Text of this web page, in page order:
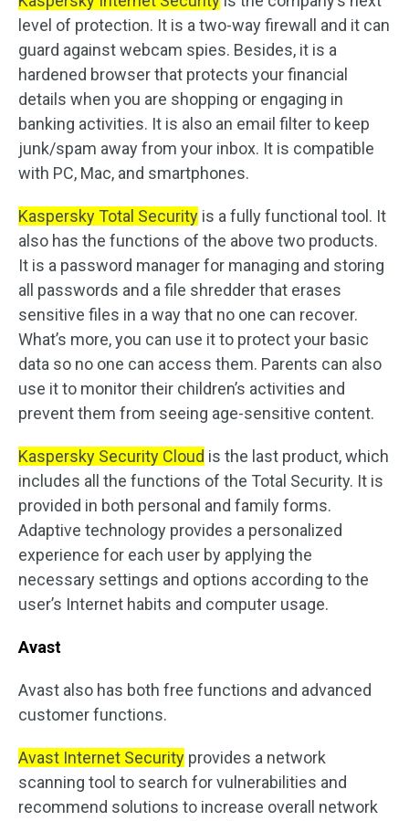
level of protection. It is a two-way firewall and it can
guard against webcam spies. Besides, it is a
hardened browser that protects your financial
details when you are shopping or engaging in
banking activities. It is also an email filter to keep
junk/spam away from your inbox. It is compatible
with PC, Mac, and smartphones.
Kaspersky Total Security is a fully functional tool. It
also has the functions of the above two products.
It is a password manager for managing and storing
all passwords and a file shredder that erases
sensitive files in a way that no one can recover.
What’s more, you can use it to protect your basic
data so no one can access them. Parents can also
use it to monitor their children’s activities and
prevent them from seeing age-sensitive content.
Kaspersky Security Cloud is the last product, which
includes all the functions of the Total Security. It is
provided in both personal and family forms.
Adaptive technology provides a personalized
experience for each user by applying the
necessary settings and options according to the
user’s Internet habits and computer usage.
Avast
Avast also has both free functions and advanced
customer functions.
Avast Internet Security provides a network
scanning tool to search for vulnerabilities and
recommend solutions to increase overall network